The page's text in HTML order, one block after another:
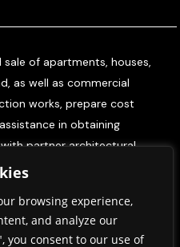
browsing experience,
and analyze our
you consent to our use of
of apartments, houses,
as well as commercial
works, prepare cost
in obtaining
partner architectural
services for investors.
Us
Press & Media
Privacy policy